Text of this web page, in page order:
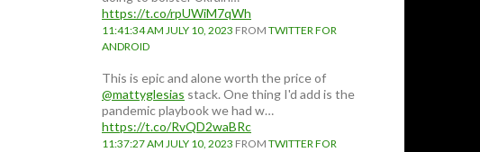
https://t.co/rpUWiM7qWh
11:41:34 AM JULY 10, 2023 FROM TWITTER FOR
ANDROID
This is epic and alone worth the price of
@mattyglesias stack. One thing I'd add is the
pandemic playbook we had w…
https://t.co/RvQD2waBRc
11:37:27 AM JULY 10, 2023 FROM TWITTER FOR